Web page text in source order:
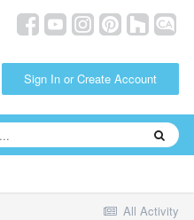
Sign In or Create Account
All Activity